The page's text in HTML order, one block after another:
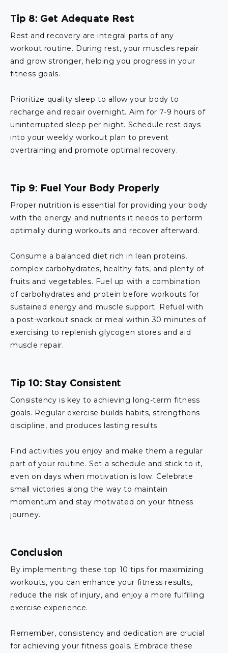
Tip 8: Get Adequate Rest
Rest and recovery are integral parts of any
workout routine. During rest, your muscles repair
and grow stronger, helping you progress in your
fitness goals.
Prioritize quality sleep to allow your body to
recharge and repair overnight. Aim for 7-9 hours of
uninterrupted sleep per night. Schedule rest days
into your weekly workout plan to prevent
overtraining and promote optimal recovery.
Tip 9: Fuel Your Body Properly
Proper nutrition is essential for providing your body
with the energy and nutrients it needs to perform
optimally during workouts and recover afterward.
Consume a balanced diet rich in lean proteins,
complex carbohydrates, healthy fats, and plenty of
fruits and vegetables. Fuel up with a combination
of carbohydrates and protein before workouts for
sustained energy and muscle support. Refuel with
a post-workout snack or meal within 30 minutes of
exercising to replenish glycogen stores and aid
muscle repair.
Tip 10: Stay Consistent
Consistency is key to achieving long-term fitness
goals. Regular exercise builds habits, strengthens
discipline, and produces lasting results.
Find activities you enjoy and make them a regular
part of your routine. Set a schedule and stick to it,
even on days when motivation is low. Celebrate
small victories along the way to maintain
momentum and stay motivated on your fitness
journey.
Conclusion
By implementing these top 10 tips for maximizing
workouts, you can enhance your fitness results,
reduce the risk of injury, and enjoy a more fulfilling
exercise experience.
Remember, consistency and dedication are crucial
for achieving your fitness goals. Embrace these